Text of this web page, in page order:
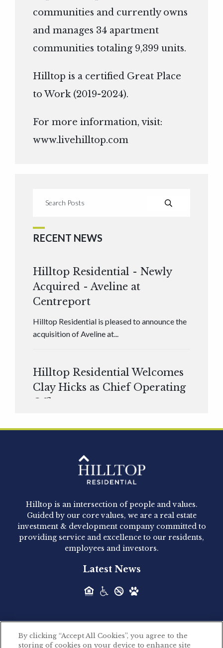
communities and currently owns
and manages 34 apartment
communities totaling 9,399 units.
Hilltop is a certified Great Place
to Work (2019-2024).
For more information, visit:
www.livehilltop.com
RECENT NEWS
Hilltop Residential - Newly
Acquired - Aveline at
Centreport
Hilltop Residential is pleased to announce the
acquisition of Aveline at...
Hilltop Residential Welcomes
Clay Hicks as Chief Operating
Officer
Hilltop Residential - Newly
Acquired - 1160 Hammond
Hilltop Residential announced today the
acquisition of 1160 Hammond, a 345-unit,...
Acquired - Leander Park
Hilltop Residential is pleased to announce the
Hilltop Residential - Newly
Hilltop is an intersection of people and values.
Guided by our core values, we are a real estate
investment & development company committed to
providing service and excellence to our residents,
employees and investors.
Latest News
By clicking “Accept All Cookies”, you agree to the
storing of cookies on your device to enhance site